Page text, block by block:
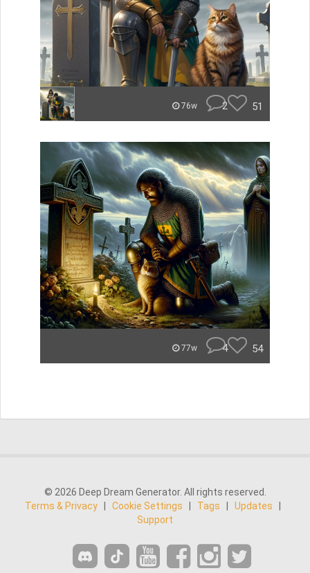
76w 2 51
77w 4 54
© 2026 Deep Dream Generator. All rights reserved.
Terms & Privacy
Cookie Settings Tags Updates
Support